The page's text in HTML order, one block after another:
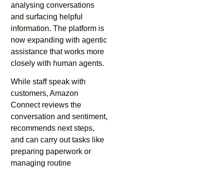
analysing conversations
and surfacing helpful
information. The platform is
now expanding with agentic
assistance that works more
closely with human agents.
While staff speak with
customers, Amazon
Connect reviews the
conversation and sentiment,
recommends next steps,
and can carry out tasks like
preparing paperwork or
managing routine